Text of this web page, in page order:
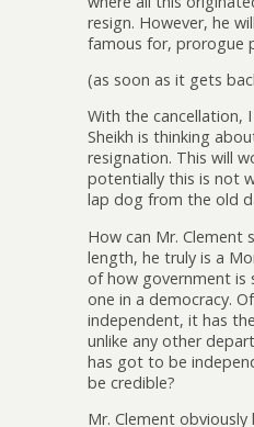
resign. However, he
famous for, prorogue
(as soon as it gets
With the cancellation,
Sheikh is thinking
resignation. This will
potentially this is not
lap dog from the old
How can Mr. Clement
length, he truly is a
of how government
one in a democracy.
independent, it has
unlike any other
has got to be
be credible?
Mr. Clement